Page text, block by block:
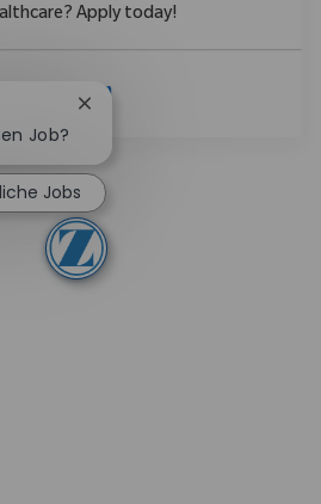
Apply today!
Mehr Anzeigen
Job?
Chatbot-Benachrichtigung
Jobs